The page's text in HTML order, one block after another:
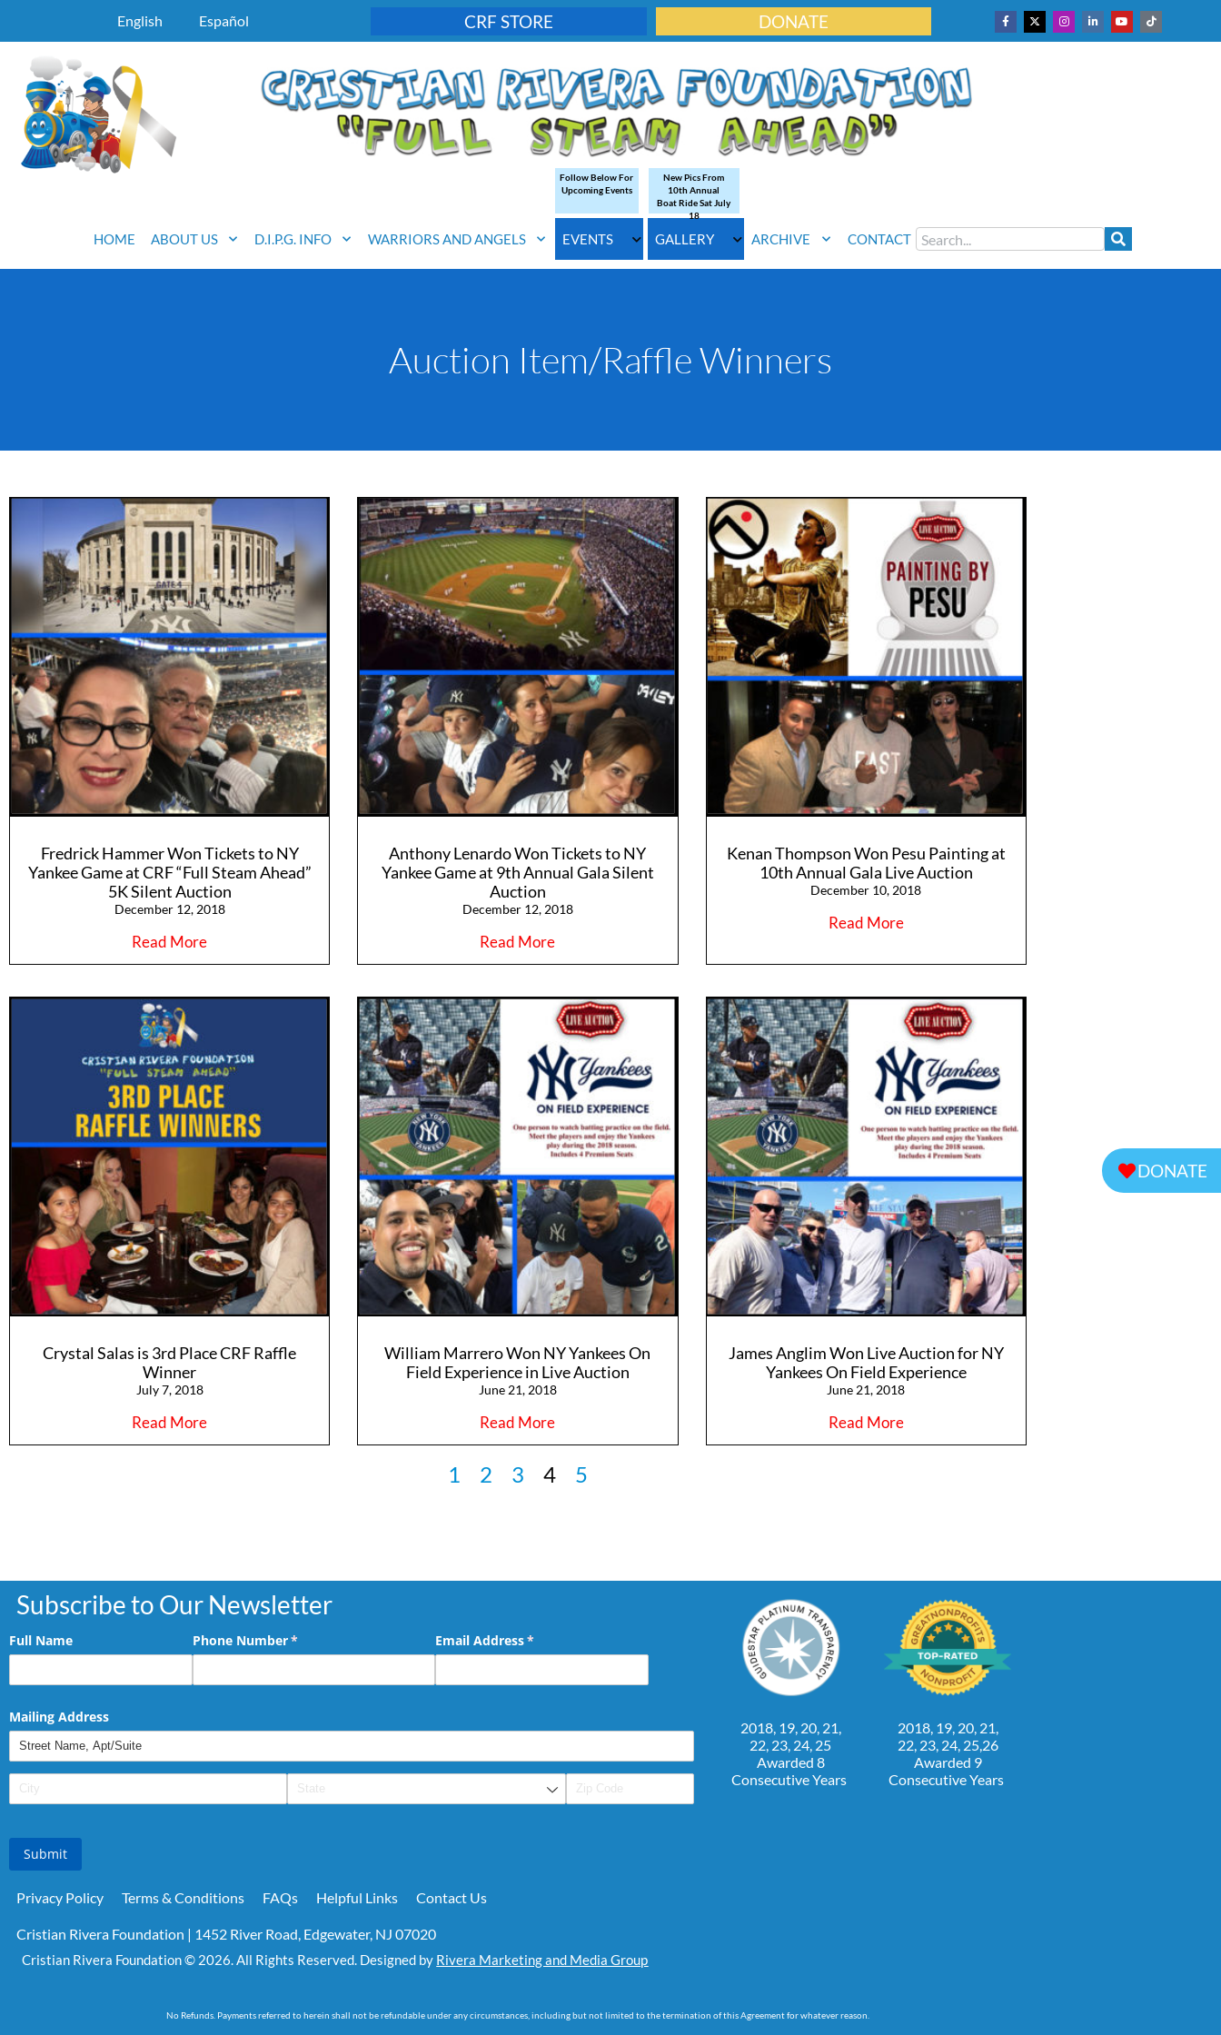
English Español CRF STORE DONATE
HOME ABOUT US D.I.P.G. INFO WARRIORS AND ANGELS EVENTS
Follow Below For
Upcoming Events
GALLERY
New Pics From
10th Annual
Boat Ride Sat July
18
ARCHIVE CONTACT
DONATE
Auction Item/Raffle Winners
Fredrick Hammer Won Tickets to NY
Yankee Game at CRF “Full Steam Ahead”
5K Silent Auction
December 12, 2018
Read More
Anthony Lenardo Won Tickets to NY
Yankee Game at 9th Annual Gala Silent
Auction
December 12, 2018
Read More
Kenan Thompson Won Pesu Painting at
10th Annual Gala Live Auction
December 10, 2018
Read More
Crystal Salas is 3rd Place CRF Raffle
Winner
July 7, 2018
Read More
William Marrero Won NY Yankees On
Field Experience in Live Auction
June 21, 2018
Read More
James Anglim Won Live Auction for NY
Yankees On Field Experience
June 21, 2018
Read More
1 2 3 4 5
Subscribe to Our Newsletter
Full Name Phone Number*
(required) Email Address*
(required)
Mailing Address
Submit
Privacy Policy Terms & Conditions FAQs Helpful Links Contact Us
Cristian Rivera Foundation | 1452 River Road, Edgewater, NJ 07020
Cristian Rivera Foundation © 2026. All Rights Reserved. Designed by Rivera Marketing and Media Group
2018, 19, 20, 21,
22, 23, 24, 25
Awarded 8
Consecutive Years
2018, 19, 20, 21,
22, 23, 24, 25,26
Awarded 9
Consecutive Years
No Refunds. Payments referred to herein shall not be refundable under any circumstances, including but not limited to the termination of this Agreement for whatever reason.